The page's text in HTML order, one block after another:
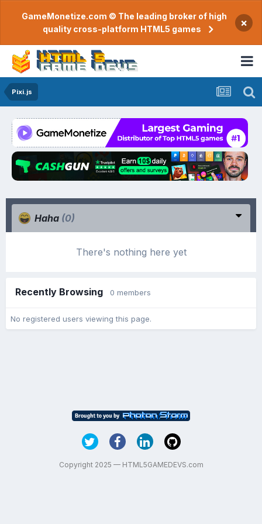
GameMonetize.com © The leading broker of high
quality cross-platform HTML5 games
×
Pixi.js
Haha (0)
There's nothing here yet
Recently Browsing 0 members
No registered users viewing this page.
Copyright 2025 — HTML5GAMEDEVS.com